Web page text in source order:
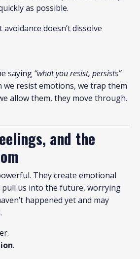
as possible.
doesn’t dissolve
saying “what you resist, persists”
we resist emotions, we trap them
allow them, they move through.
and the
They create emotional
pull us into the future, worrying
happened yet and may
.